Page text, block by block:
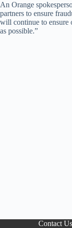
An Orange
partners to ensure
will continue to ensure
as possible.”
Contact Us